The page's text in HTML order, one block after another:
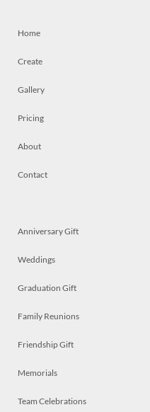
Home
Create
Gallery
Pricing
About
Contact
Anniversary Gift
Weddings
Graduation Gift
Family Reunions
Friendship Gift
Memorials
Team Celebrations